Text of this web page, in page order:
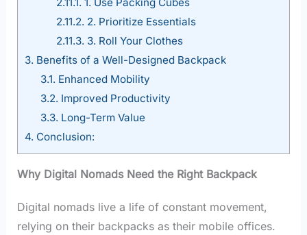
2.11.2. 2. Prioritize Essentials
2.11.3. 3. Roll Your Clothes
3. Benefits of a Well-Designed Backpack
3.1. Enhanced Mobility
3.2. Improved Productivity
3.3. Long-Term Value
4. Conclusion:
Why Digital Nomads Need the Right Backpack
Digital nomads live a life of constant movement,
relying on their backpacks as their mobile offices.